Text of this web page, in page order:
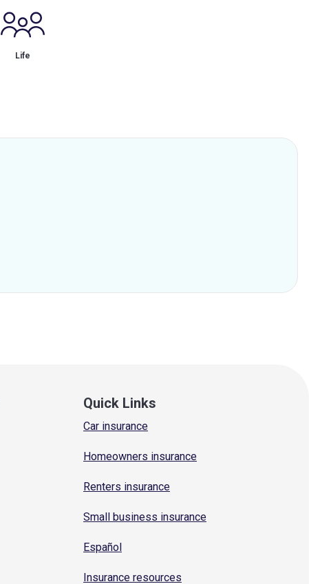
Life
Quick Links
Car insurance
Homeowners insurance
Renters insurance
Small business insurance
Español
Insurance resources